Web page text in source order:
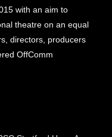
with an aim to
theatre on an equal
directors, producers
OffComm